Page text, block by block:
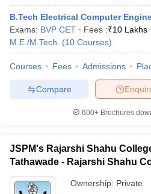
B.Tech Electrical Computer
Exams: BVP CET Fees :₹10 Lakhs
M.E /M.Tech.
(10 Courses)
Courses Fees Admissions
Compare
600+ Brochures
JSPM's Rajarshi Shahu
Tathawade - Rajarshi Shahu
Tathawade
Ownership: Private